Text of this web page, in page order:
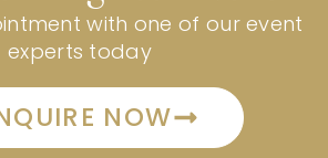
with one of our event
experts today
NOW